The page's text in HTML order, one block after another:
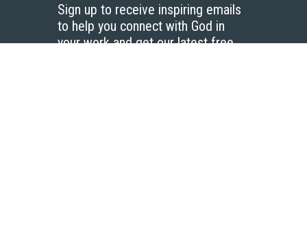
Sign up to receive inspiring emails
to help you connect with God in
your work and get our latest free